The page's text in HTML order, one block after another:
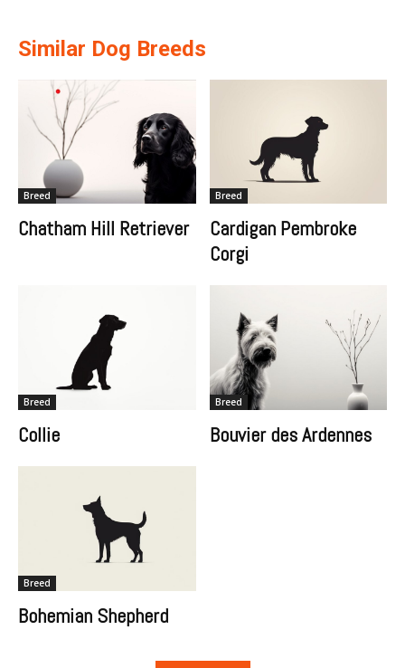
Similar Dog Breeds
Breed
Chatham Hill Retriever
Breed
Cardigan Pembroke
Corgi
Breed
Collie
Breed
Bouvier des Ardennes
Breed
Bohemian Shepherd